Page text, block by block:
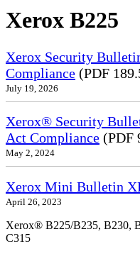
Xerox B225
Xerox Security
Compliance (PDF
July 19, 2026
Xerox® Security
Act Compliance (PDF
May 2, 2024
Xerox Mini Bulletin
April 26, 2023
Xerox® B225/B235, B230,
C315